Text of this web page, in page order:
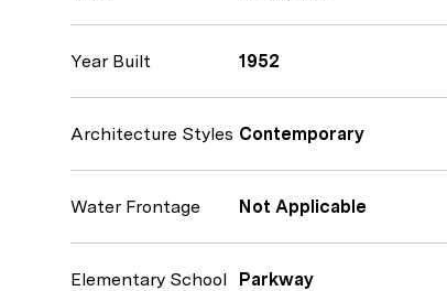
Year Built 1952
Architecture Styles Contemporary
Water Frontage Not Applicable
Elementary School Parkway